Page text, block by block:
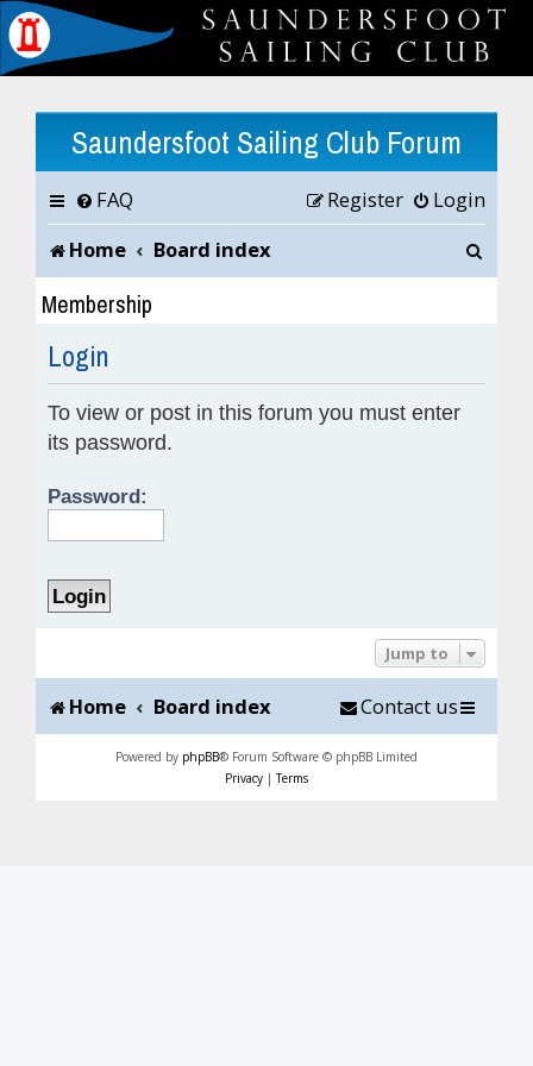
Saundersfoot Sailing Club Forum
FAQ Login
Register
Home
Board index
r
Membership
Login
To view or post in this forum you must enter
its password.
Password:
Jump to
Home Board index Contact us
Powered by phpBB® Forum Software © phpBB Limited
Privacy |Terms